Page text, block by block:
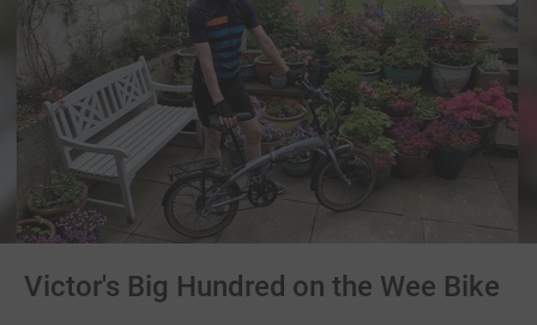
Victor's Big Hundred on the Wee Bike